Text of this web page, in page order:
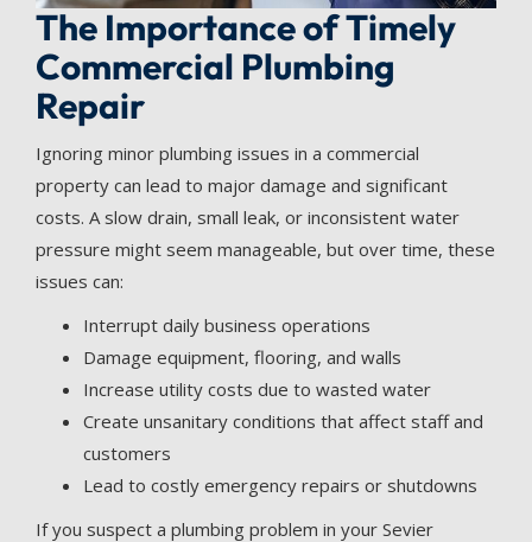
The Importance of Timely
Commercial Plumbing
Repair
Ignoring minor plumbing issues in a commercial
property can lead to major damage and significant
costs. A slow drain, small leak, or inconsistent water
pressure might seem manageable, but over time, these
issues can:
Interrupt daily business operations
Damage equipment, flooring, and walls
Increase utility costs due to wasted water
Create unsanitary conditions that affect staff and
customers
Lead to costly emergency repairs or shutdowns
If you suspect a plumbing problem in your Sevier